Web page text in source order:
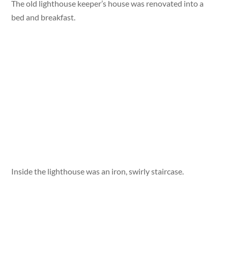
The old lighthouse keeper’s house was renovated into a
bed and breakfast.
Inside the lighthouse was an iron, swirly staircase.